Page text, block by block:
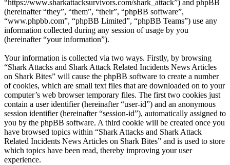
“https://www.sharkattacksurvivors.com/shark_attack”) and phpBB
(hereinafter “they”, “them”, “their”, “phpBB software”,
“www.phpbb.com”, “phpBB Limited”, “phpBB Teams”) use any
information collected during any session of usage by you
(hereinafter “your information”).
Your information is collected via two ways. Firstly, by browsing
“Shark Attacks and Shark Attack Related Incidents News Articles
on Shark Bites” will cause the phpBB software to create a number
of cookies, which are small text files that are downloaded on to your
computer’s web browser temporary files. The first two cookies just
contain a user identifier (hereinafter “user-id”) and an anonymous
session identifier (hereinafter “session-id”), automatically assigned to
you by the phpBB software. A third cookie will be created once you
have browsed topics within “Shark Attacks and Shark Attack
Related Incidents News Articles on Shark Bites” and is used to store
which topics have been read, thereby improving your user
experience.